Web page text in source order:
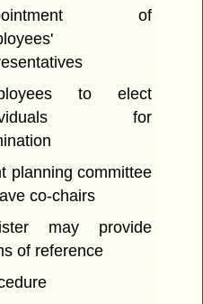
of
to elect
for
planning committee
co-chairs
may provide
of reference